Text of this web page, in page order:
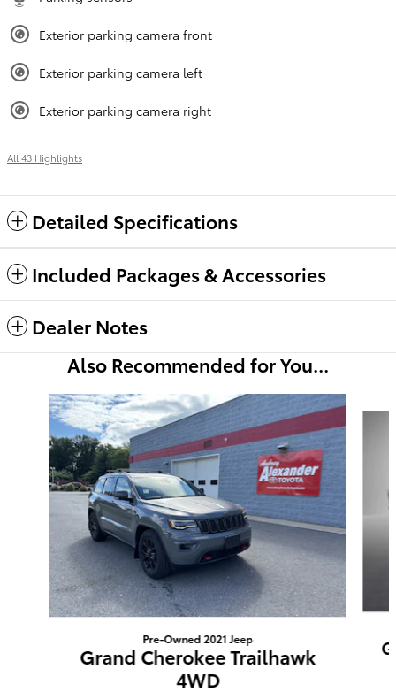
Exterior parking camera front
Exterior parking camera left
Exterior parking camera right
All 43 Highlights
Detailed Specifications
Included Packages & Accessories
Dealer Notes
Also Recommended for You...
Slide 1 of 6
Pre-Owned 2021 Jeep
Grand Cherokee Trailhawk
4WD